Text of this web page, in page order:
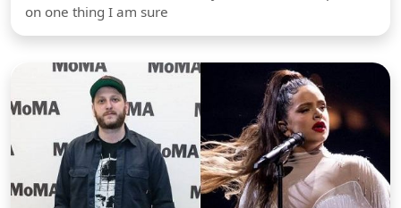
on one thing I am sure